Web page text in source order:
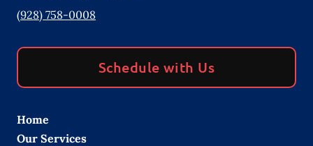
(928) 758-0008
Schedule with Us
Home
Our Services